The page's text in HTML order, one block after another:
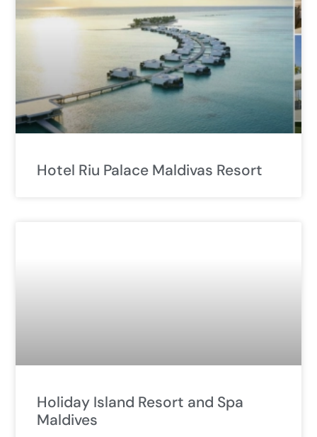
Hotel Riu Palace Maldivas Resort
Holiday Island Resort and Spa
Maldives